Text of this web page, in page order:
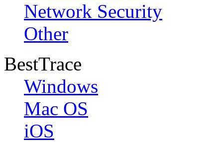
Network Security
Other
BestTrace
Windows
Mac OS
iOS